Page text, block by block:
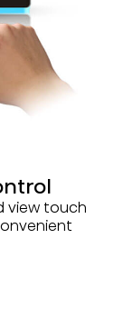
view touch